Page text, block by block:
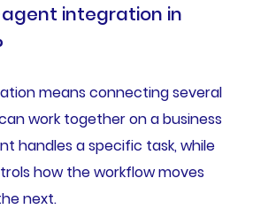
integration in
means connecting several
work together on a business
handles a specific task, while
how the workflow moves
next.